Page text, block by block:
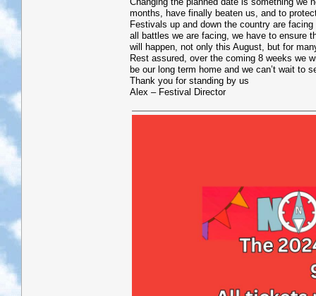
months, have finally beaten us, and to
Festivals up and down the country are
all battles we are facing, we have to ensure
will happen, not only this August, but for
Rest assured, over the coming 8 weeks we
be our long term home and we can’t wait to
Thank you for standing by us
Alex – Festival Director